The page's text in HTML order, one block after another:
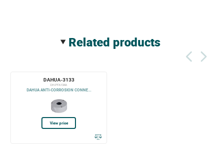
related products
DAHUA-3133
DH-PFA134A
DAHUA ANTI-CORROSION CONNE...
View price